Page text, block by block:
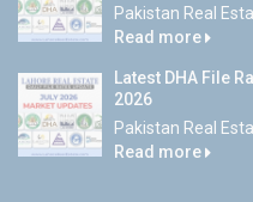
Pakistan Real
Read more
Latest DHA File
2026
Pakistan Real
Read more